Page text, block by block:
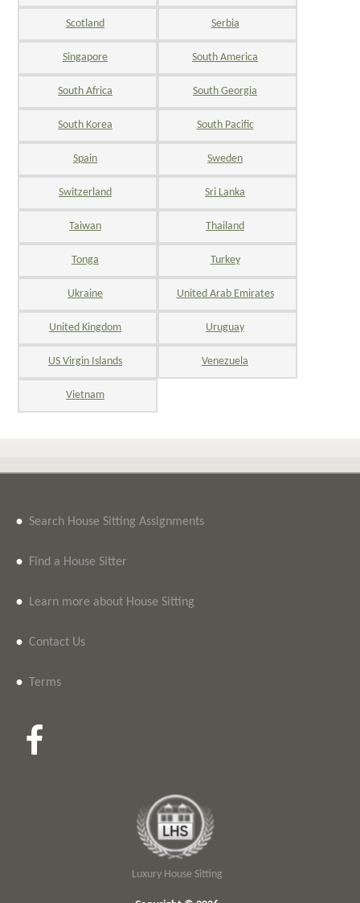
Scotland Serbia
Singapore South America
South Africa South Georgia
South Korea South Pacific
Spain Sweden
Switzerland Sri Lanka
Taiwan Thailand
Tonga Turkey
Ukraine United Arab Emirates
United Kingdom Uruguay
US Virgin Islands Venezuela
Vietnam
• Search House Sitting Assignments
• Find a House Sitter
• Learn more about House Sitting
• Contact Us
• Terms
Luxury House Sitting